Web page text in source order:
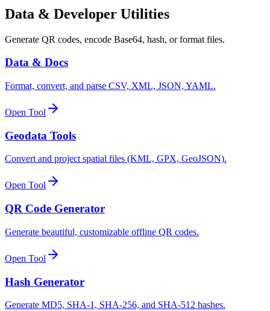
Data & Developer Utilities
Generate QR codes, encode Base64, hash, or format files.
Data & Docs
Format, convert, and parse CSV, XML, JSON, YAML.
Open Tool
Geodata Tools
Convert and project spatial files (KML, GPX, GeoJSON).
Open Tool
QR Code Generator
Generate beautiful, customizable offline QR codes.
Open Tool
Hash Generator
Generate MD5, SHA-1, SHA-256, and SHA-512 hashes.